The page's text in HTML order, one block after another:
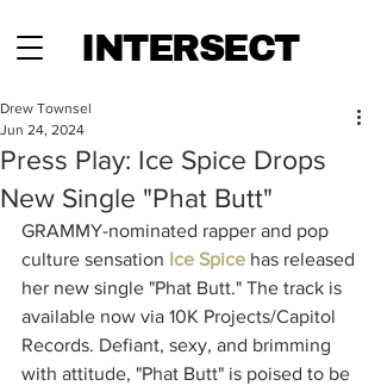
INTERSECT
Press Play: Ice Spice Drops
New Single "Phat Butt"
Drew Townsel
Jun 24, 2024
GRAMMY-nominated rapper and pop
culture sensation Ice Spice has released
her new single "Phat Butt." The track is
available now via 10K Projects/Capitol
Records. Defiant, sexy, and brimming
with attitude, "Phat Butt" is poised to be